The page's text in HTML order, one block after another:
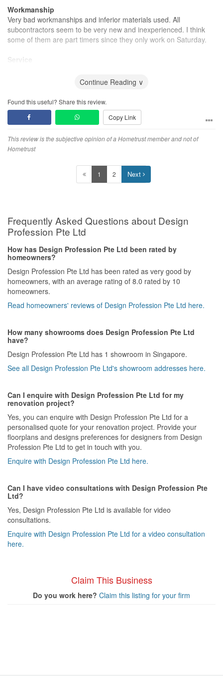
Workmanship
Very bad workmanships and inferior materials used. All
subcontractors seem to be very new and inexperienced. I think
some of them are part timers since they only work on Saturday.
Service
jobs keep getting postponed. All promised deadlines are not met.
Value for Money
The quotation is neither the highest nor the lowest range
rendered, it is not value for money.
Continue Reading ∨
Found this useful? Share this review.
Copy Link
This review is the subjective opinion of a Hometrust member and not of
Hometrust
1 2 Next
Frequently Asked Questions about Design
Profession Pte Ltd
How has Design Profession Pte Ltd been rated by
homeowners?
Design Profession Pte Ltd has been rated as very good by
homeowners, with an average rating of 8.0 rated by 10
homeowners.
Read homeowners' reviews of Design Profession Pte Ltd here.
How many showrooms does Design Profession Pte Ltd
have?
Design Profession Pte Ltd has 1 showroom in Singapore.
See all Design Profession Pte Ltd's showroom addresses here.
Can I enquire with Design Profession Pte Ltd for my
renovation project?
Yes, you can enquire with Design Profession Pte Ltd for a
personalised quote for your renovation project. Provide your
floorplans and designs preferences for designers from Design
Profession Pte Ltd to get in touch with you.
Enquire with Design Profession Pte Ltd here.
Can I have video consultations with Design Profession Pte
Ltd?
Yes, Design Profession Pte Ltd is available for video
consultations.
Enquire with Design Profession Pte Ltd for a video consultation
here.
Claim This Business
Do you work here? Claim this listing for your firm